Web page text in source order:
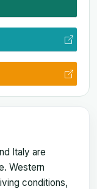
Italy are
Western
conditions,